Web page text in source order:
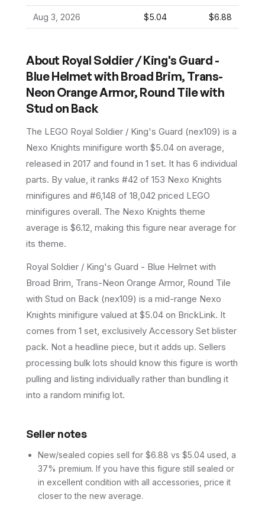
Aug 3, 2026 $5.04 $6.88
About Royal Soldier / King's Guard -
Blue Helmet with Broad Brim, Trans-
Neon Orange Armor, Round Tile with
Stud on Back
The LEGO Royal Soldier / King's Guard (nex109) is a
Nexo Knights minifigure worth $5.04 on average,
released in 2017 and found in 1 set. It has 6 individual
parts. By value, it ranks #42 of 153 Nexo Knights
minifigures and #6,148 of 18,042 priced LEGO
minifigures overall. The Nexo Knights theme
average is $6.12, making this figure near average for
its theme.
Royal Soldier / King's Guard - Blue Helmet with
Broad Brim, Trans-Neon Orange Armor, Round Tile
with Stud on Back (nex109) is a mid-range Nexo
Knights minifigure valued at $5.04 on BrickLink. It
comes from 1 set, exclusively Accessory Set blister
pack. Not a headline piece, but it adds up. Sellers
processing bulk lots should know this figure is worth
pulling and listing individually rather than bundling it
into a random minifig lot.
Seller notes
New/sealed copies sell for $6.88 vs $5.04 used, a
37% premium. If you have this figure still sealed or
in excellent condition with all accessories, price it
closer to the new average.